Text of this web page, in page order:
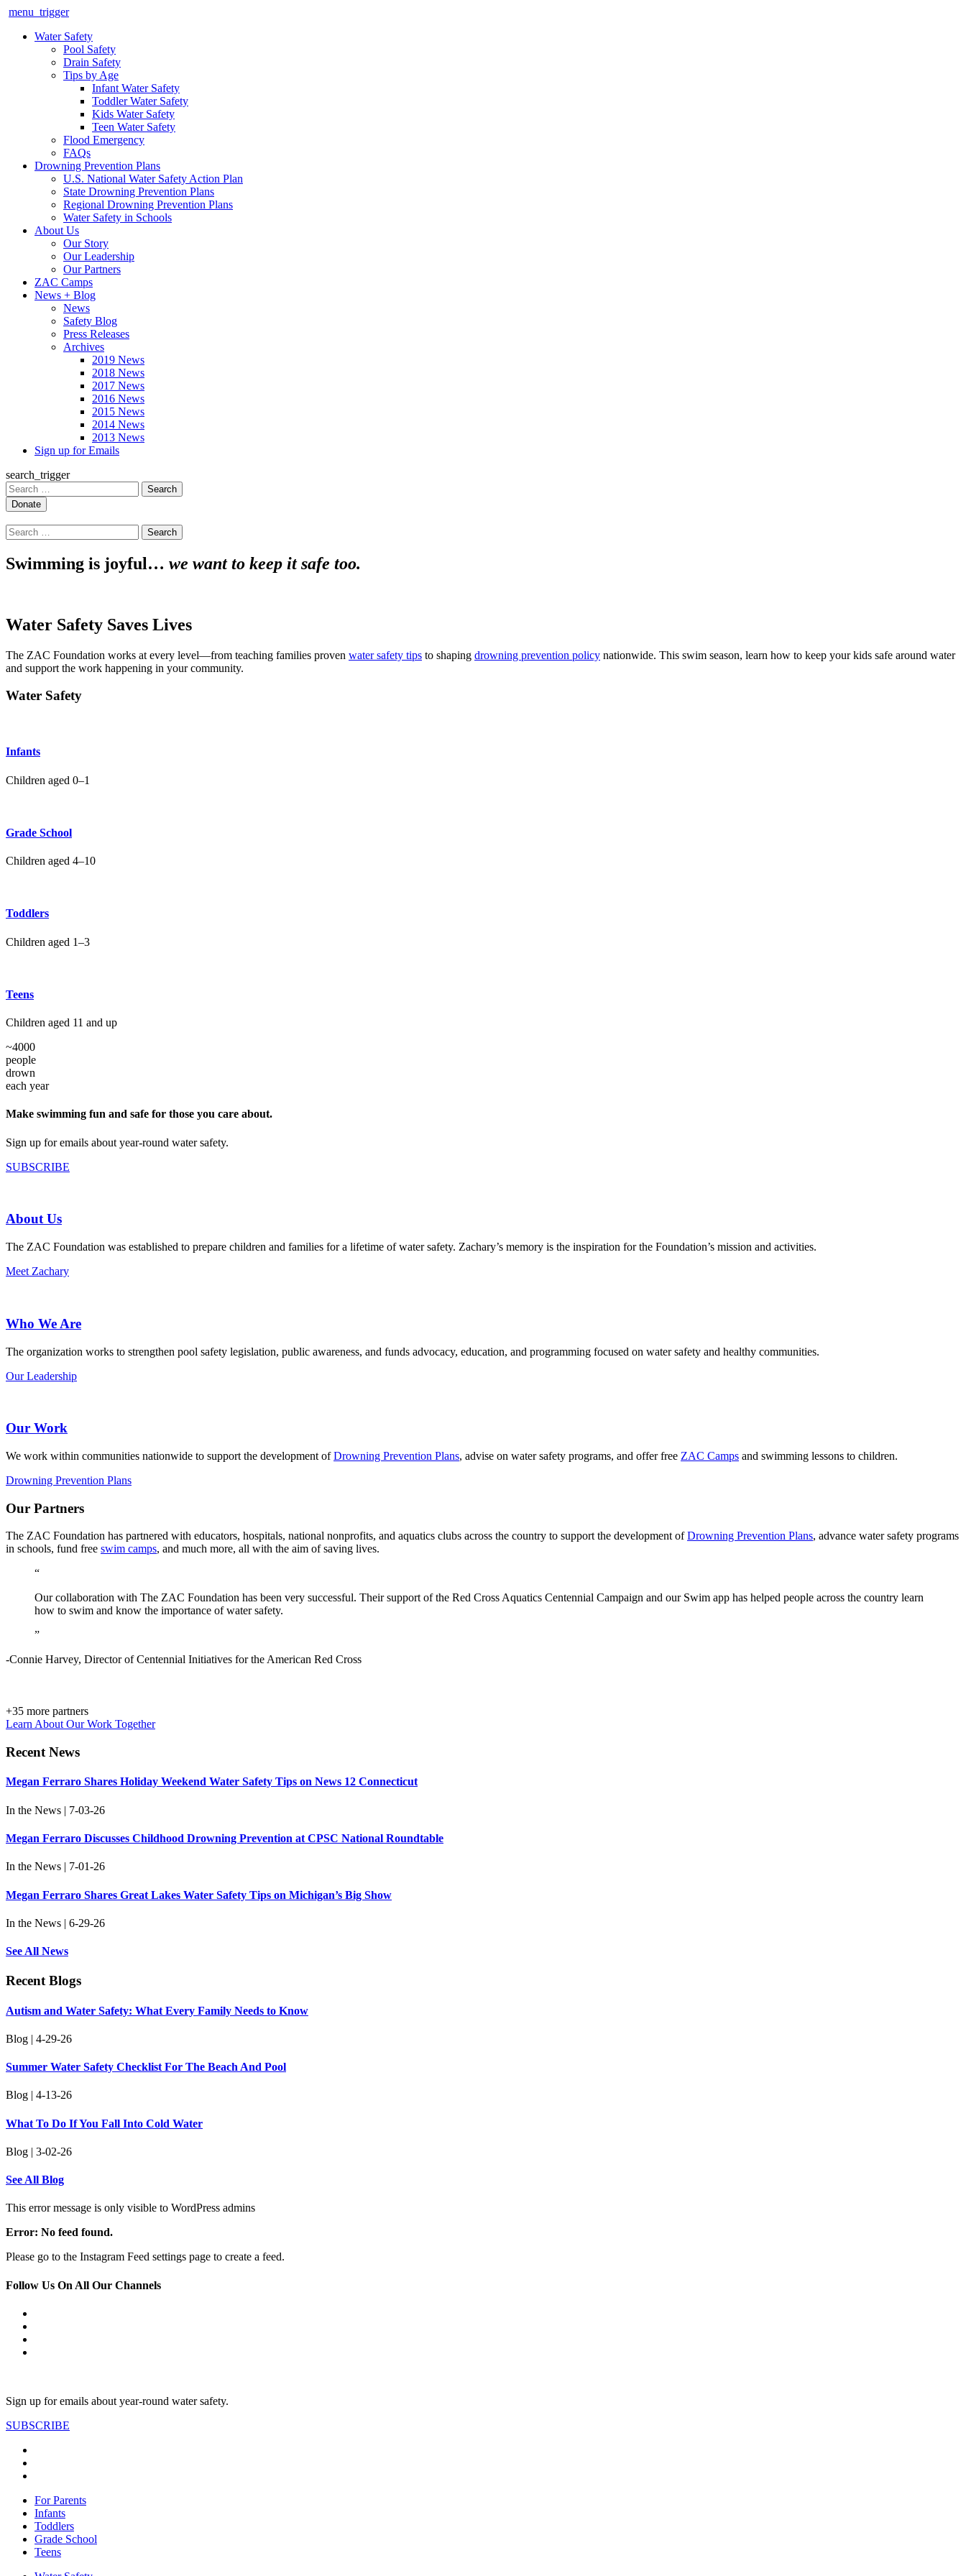
menu_trigger
Water Safety
Pool Safety
Drain Safety
Tips by Age
Infant Water Safety
Toddler Water Safety
Kids Water Safety
Teen Water Safety
Flood Emergency
FAQs
Drowning Prevention Plans
U.S. National Water Safety Action Plan
State Drowning Prevention Plans
Regional Drowning Prevention Plans
Water Safety in Schools
About Us
Our Story
Our Leadership
Our Partners
ZAC Camps
News + Blog
News
Safety Blog
Press Releases
Archives
2019 News
2018 News
2017 News
2016 News
2015 News
2014 News
2013 News
Sign up for Emails
search_trigger
Search
for:
Search
for:
Swimming is joyful… we want to keep it safe too.
Water Safety Saves Lives
The ZAC Foundation works at every level—from teaching families proven water safety tips to shaping drowning prevention policy nationwide. This swim season, learn how to keep your kids safe around water
and support the work happening in your community.
Water Safety
Infants
Children aged 0–1
Grade School
Children aged 4–10
Toddlers
Children aged 1–3
Teens
Children aged 11 and up
~4000
people
drown
each year
Make swimming fun and safe for those you care about.
Sign up for emails about year-round water safety.
SUBSCRIBE
About Us
The ZAC Foundation was established to prepare children and families for a lifetime of water safety. Zachary’s memory is the inspiration for the Foundation’s mission and activities.
Meet Zachary
Who We Are
The organization works to strengthen pool safety legislation, public awareness, and funds advocacy, education, and programming focused on water safety and healthy communities.
Our Leadership
Our Work
We work within communities nationwide to support the development ofDrowning Prevention Plans, advise on water safety programs, and offer free ZAC Camps and swimming lessons to children.
Drowning Prevention Plans
Our Partners
The ZAC Foundation has partnered with educators, hospitals, national nonprofits, and aquatics clubs across the country to support the development ofDrowning Prevention Plans, advance water safety programs
in schools, fund free swim camps, and much more, all with the aim of saving lives.
“
Our collaboration with The ZAC Foundation has been very successful. Their support of the Red Cross Aquatics Centennial Campaign and our Swim app has helped people across the country learn
how to swim and know the importance of water safety.
”
-Connie Harvey, Director of Centennial Initiatives for the American Red Cross
+35 more partners
Learn About Our Work Together
Recent News
Megan Ferraro Shares Holiday Weekend Water Safety Tips on News 12 Connecticut
In the News | 7-03-26
Megan Ferraro Discusses Childhood Drowning Prevention at CPSC National Roundtable
In the News | 7-01-26
Megan Ferraro Shares Great Lakes Water Safety Tips on Michigan’s Big Show
In the News | 6-29-26
See All News
Recent Blogs
Autism and Water Safety: What Every Family Needs to Know
Blog | 4-29-26
Summer Water Safety Checklist For The Beach And Pool
Blog | 4-13-26
What To Do If You Fall Into Cold Water
Blog | 3-02-26
See All Blog
This error message is only visible to WordPress admins
Error: No feed found.
Please go to the Instagram Feed settings page to create a feed.
Follow Us On All Our Channels
Sign up for emails about year-round water safety.
SUBSCRIBE
For Parents
Infants
Toddlers
Grade School
Teens